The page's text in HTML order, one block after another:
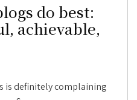
do best:
achievable,
is definitely complaining